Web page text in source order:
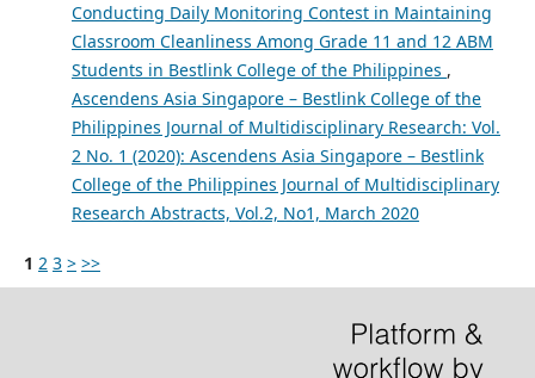
Conducting Daily Monitoring Contest in Maintaining
Classroom Cleanliness Among Grade 11 and 12 ABM
Students in Bestlink College of the Philippines ,
Ascendens Asia Singapore – Bestlink College of the
Philippines Journal of Multidisciplinary Research: Vol.
2 No. 1 (2020): Ascendens Asia Singapore – Bestlink
College of the Philippines Journal of Multidisciplinary
Research Abstracts, Vol.2, No1, March 2020
1 2 3 > >>